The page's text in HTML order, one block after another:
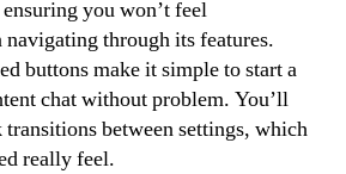
you won’t feel
through its features.
buttons make it simple to start a
chat without problem. You’ll
transitions between settings, which
really feel.